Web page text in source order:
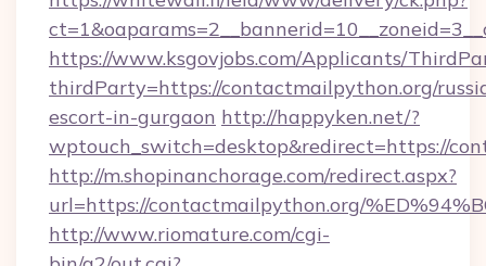
https://www.ksgovjobs.com/Applicants/
thirdParty=https://contactmailpython.org/
escort-in-gurgaon http://happyken.net/?
wptouch_switch=desktop&redirect=https://
http://m.shopinanchorage.com/redirect.aspx?
url=https://contactmailpython.org/
http://www.riomature.com/cgi-